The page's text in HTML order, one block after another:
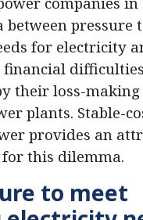
between pressure
for electricity
financial difficulties
their loss-making
plants. Stable-
provides an
this dilemma.
to meet